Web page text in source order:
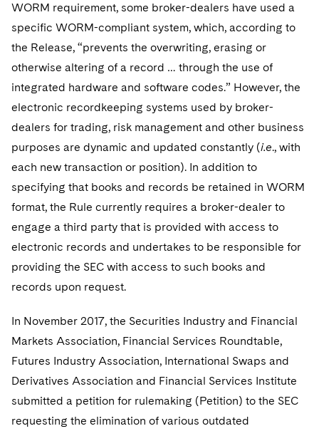
WORM requirement, some broker-dealers have used a
specific WORM-compliant system, which, according to
the Release, “prevents the overwriting, erasing or
otherwise altering of a record … through the use of
integrated hardware and software codes.” However, the
electronic recordkeeping systems used by broker-
dealers for trading, risk management and other business
purposes are dynamic and updated constantly (i.e., with
each new transaction or position). In addition to
specifying that books and records be retained in WORM
format, the Rule currently requires a broker-dealer to
engage a third party that is provided with access to
electronic records and undertakes to be responsible for
providing the SEC with access to such books and
records upon request.
In November 2017, the Securities Industry and Financial
Markets Association, Financial Services Roundtable,
Futures Industry Association, International Swaps and
Derivatives Association and Financial Services Institute
submitted a petition for rulemaking (Petition) to the SEC
requesting the elimination of various outdated